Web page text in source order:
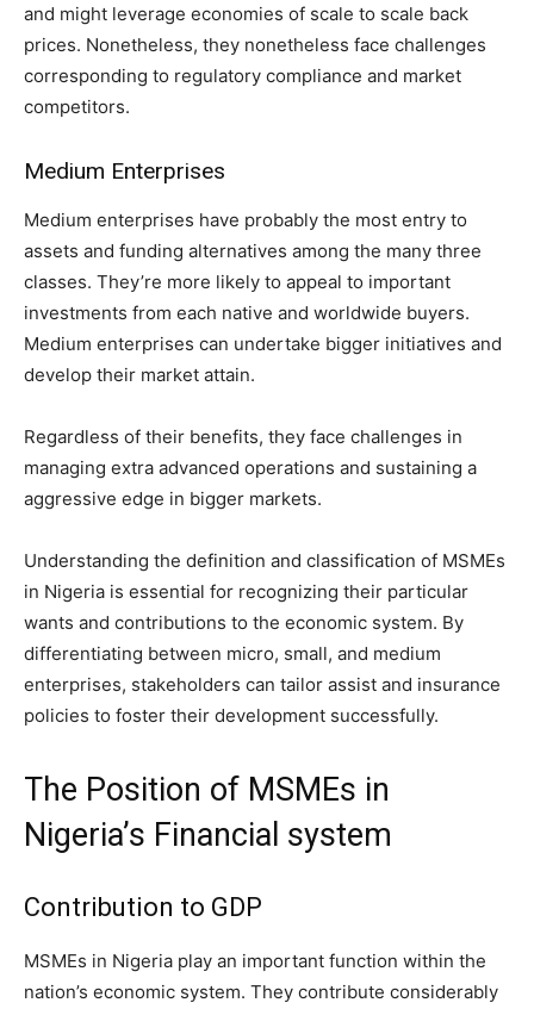
and might leverage economies of scale to scale back
prices. Nonetheless, they nonetheless face challenges
corresponding to regulatory compliance and market
competitors.
Medium Enterprises
Medium enterprises have probably the most entry to
assets and funding alternatives among the many three
classes. They’re more likely to appeal to important
investments from each native and worldwide buyers.
Medium enterprises can undertake bigger initiatives and
develop their market attain.
Regardless of their benefits, they face challenges in
managing extra advanced operations and sustaining a
aggressive edge in bigger markets.
Understanding the definition and classification of MSMEs
in Nigeria is essential for recognizing their particular
wants and contributions to the economic system. By
differentiating between micro, small, and medium
enterprises, stakeholders can tailor assist and insurance
policies to foster their development successfully.
The Position of MSMEs in
Nigeria’s Financial system
Contribution to GDP
MSMEs in Nigeria play an important function within the
nation’s economic system. They contribute considerably